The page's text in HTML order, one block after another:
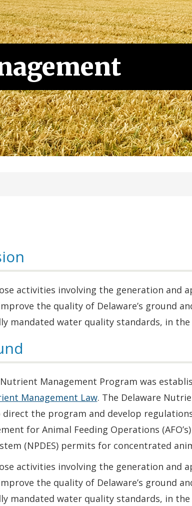
activities involving the generation and
the quality of Delaware’s ground
mandated water quality standards, in
Management Program was
Management Law. The Delaware
direct the program and develop
for Animal Feeding Operations
(NPDES) permits for concentrated
activities involving the generation and
the quality of Delaware’s ground
mandated water quality standards, in